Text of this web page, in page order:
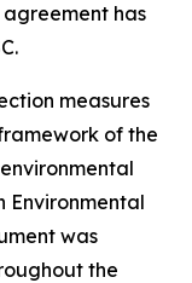
has
measures
of the
Environmental
was
the